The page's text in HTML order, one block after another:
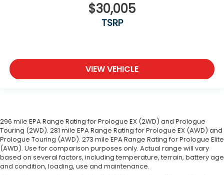
$30,005
TSRP
VIEW VEHICLE
296 mile EPA Range Rating for Prologue EX (2WD) and Prologue
Touring (2WD). 281 mile EPA Range Rating for Prologue EX (AWD) and
Prologue Touring (AWD). 273 mile EPA Range Rating for Prologue Elite
(AWD). Use for comparison purposes only. Actual range will vary
based on several factors, including temperature, terrain, battery age
and condition, loading, use and maintenance.